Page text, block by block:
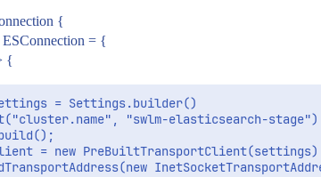
{
= {
{
= Settings.builder()
"swlm-elasticsearch-stage")
= new PreBuiltTransportClient(settings)